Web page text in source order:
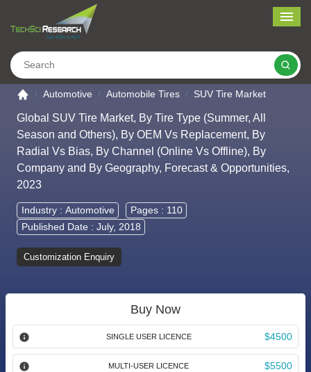
Go to the home page
Automotive Automobile Tires SUV Tire Market
Global SUV Tire Market, By Tire Type (Summer, All
Season and Others), By OEM Vs Replacement, By
Radial Vs Bias, By Channel (Online Vs Offline), By
Company and By Geography, Forecast & Opportunities,
2023
Industry : Automotive
Pages : 110
Published Date : July, 2018
Customization Enquiry
Buy Now
SINGLE USER LICENCE $4500
MULTI-USER LICENCE $5500